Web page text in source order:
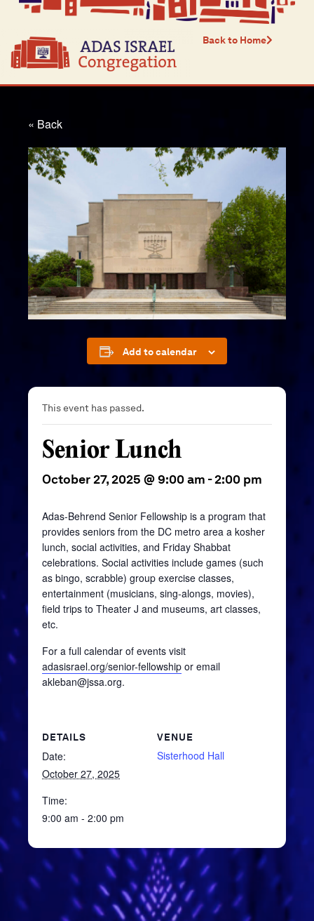
Back to Home
« Back
Add to calendar
This event has passed.
Senior Lunch
October 27, 2025 @ 9:00 am -2:00 pm
Adas-Behrend Senior Fellowship is a program that
provides seniors from the DC metro area a kosher
lunch, social activities, and Friday Shabbat
celebrations. Social activities include games (such
as bingo, scrabble) group exercise classes,
entertainment (musicians, sing-alongs, movies),
field trips to Theater J and museums, art classes,
etc.
For a full calendar of events visit
adasisrael.org/senior-fellowship or email
akleban@jssa.org.
DETAILS
Date:
October 27, 2025
Time:
9:00 am - 2:00 pm
VENUE
Sisterhood Hall